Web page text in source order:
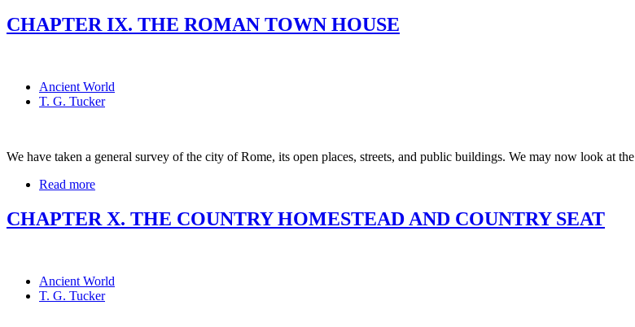
CHAPTER IX. THE ROMAN TOWN HOUSE
Ancient World
T. G. Tucker
We have taken a general survey of the city of Rome, its open places, streets, and public buildings. We may now look at
Read more
CHAPTER X. THE COUNTRY HOMESTEAD AND COUNTRY SEAT
Ancient World
T. G. Tucker